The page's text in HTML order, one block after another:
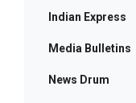
Indian Express
Media Bulletins
News Drum